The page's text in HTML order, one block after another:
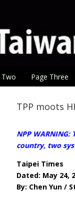
Two Page Three
TPP moots
NPP
country, two
Taipei Times
Dated: May 24,
By: Chen Yun /